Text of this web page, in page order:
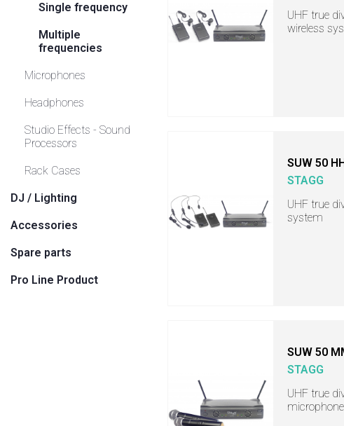
Single frequency
Multiple
frequencies
Microphones
Headphones
Studio Effects - Sound
Processors
Rack Cases
DJ / Lighting
Accessories
Spare parts
Pro Line Product
UHF true
wireless
SUW 50
STAGG
UHF true
system
SUW 50
STAGG
UHF true